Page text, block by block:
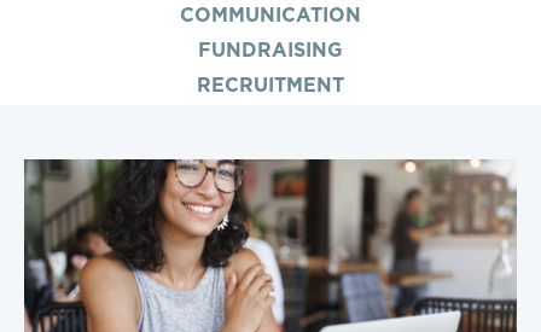
COMMUNICATION
FUNDRAISING
RECRUITMENT